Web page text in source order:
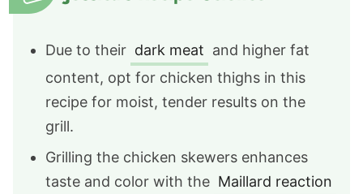
Due to their dark meat and higher fat
content, opt for chicken thighs in this
recipe for moist, tender results on the
grill.
Grilling the chicken skewers enhances
taste and color with the Maillard reaction